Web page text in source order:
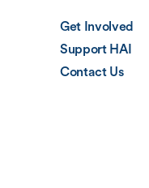
Get Involved
Support HAI
Contact Us